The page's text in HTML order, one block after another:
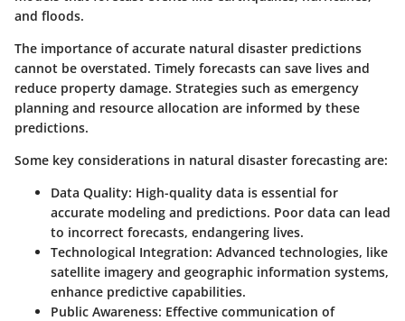
and floods.
The importance of accurate natural disaster predictions
cannot be overstated. Timely forecasts can save lives and
reduce property damage. Strategies such as emergency
planning and resource allocation are informed by these
predictions.
Some key considerations in natural disaster forecasting are:
Data Quality: High-quality data is essential for
accurate modeling and predictions. Poor data can lead
to incorrect forecasts, endangering lives.
Technological Integration: Advanced technologies, like
satellite imagery and geographic information systems,
enhance predictive capabilities.
Public Awareness: Effective communication of